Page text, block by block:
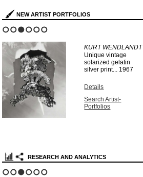
NEW ARTIST PORTFOLIOS
KURT WENDLANDT
Unique vintage
solarized gelatin
silver print... 1967
Details
Search Artist-
Portfolios
RESEARCH AND ANALYTICS